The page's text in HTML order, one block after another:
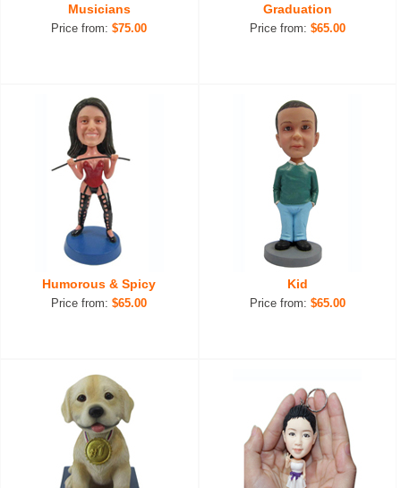
Musicians
Price from:$75.00
Graduation
Price from: $65.00
Humorous & Spicy
Price from:$65.00
Kid
Price from: $65.00